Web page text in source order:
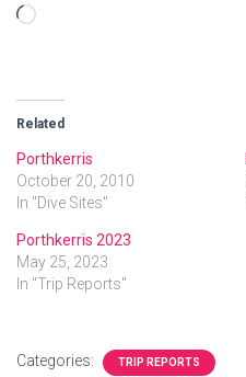
Loading…
Related
Porthkerris
October 20, 2010
In "Dive Sites"
Porthkerris 2023
May 25, 2023
In "Trip Reports"
Categories: TRIP REPORTS